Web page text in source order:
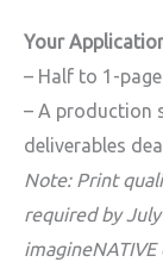
Your
– Half to 1-
– A production
deliverables
Note: Print
required by